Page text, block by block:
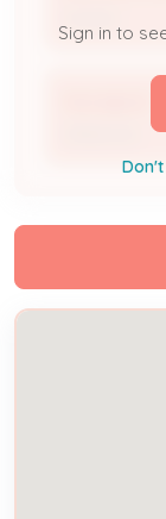
Sign in to